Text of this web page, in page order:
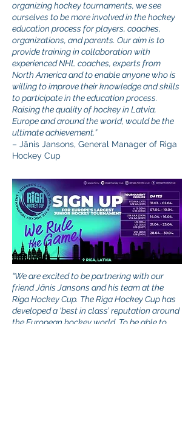
organizing hockey tournaments, we see
ourselves to be more involved in the hockey
education process for players, coaches,
organizations, and parents. Our aim is to
provide training in collaboration with
experienced NHL coaches, experts from
North America and to enable anyone who is
willing to improve their knowledge and skills
to participate in the education process.
Raising the quality of hockey in Latvia,
Europe and around the world, would be the
ultimate achievement.”
– Jānis Jansons, General Manager of Riga
Hockey Cup
“We are excited to be partnering with our
friend Jānis Jansons and his team at the
Riga Hockey Cup. The Riga Hockey Cup has
developed a ‘best in class’ reputation around
the European hockey world. To be able to